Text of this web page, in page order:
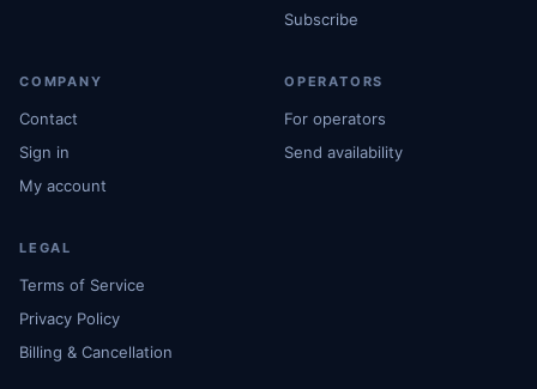
Subscribe
COMPANY
Contact
Sign in
My account
OPERATORS
For operators
Send availability
LEGAL
Terms of Service
Privacy Policy
Billing & Cancellation